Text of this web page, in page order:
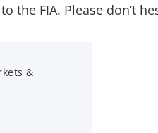
the FIA. Please don’t
&